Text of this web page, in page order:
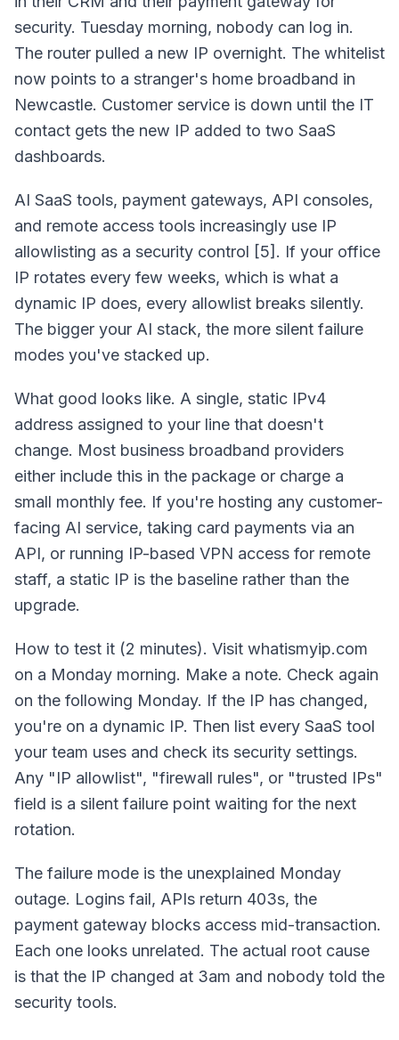
security. Tuesday morning, nobody can log in.
The router pulled a new IP overnight. The whitelist
now points to a stranger's home broadband in
Newcastle. Customer service is down until the IT
contact gets the new IP added to two SaaS
dashboards.
AI SaaS tools, payment gateways, API consoles,
and remote access tools increasingly use IP
allowlisting as a security control [5]. If your office
IP rotates every few weeks, which is what a
dynamic IP does, every allowlist breaks silently.
The bigger your AI stack, the more silent failure
modes you've stacked up.
What good looks like. A single, static IPv4
address assigned to your line that doesn't
change. Most business broadband providers
either include this in the package or charge a
small monthly fee. If you're hosting any customer-
facing AI service, taking card payments via an
API, or running IP-based VPN access for remote
staff, a static IP is the baseline rather than the
upgrade.
How to test it (2 minutes). Visit whatismyip.com
on a Monday morning. Make a note. Check again
on the following Monday. If the IP has changed,
you're on a dynamic IP. Then list every SaaS tool
your team uses and check its security settings.
Any "IP allowlist", "firewall rules", or "trusted IPs"
field is a silent failure point waiting for the next
rotation.
The failure mode is the unexplained Monday
outage. Logins fail, APIs return 403s, the
payment gateway blocks access mid-transaction.
Each one looks unrelated. The actual root cause
is that the IP changed at 3am and nobody told the
security tools.